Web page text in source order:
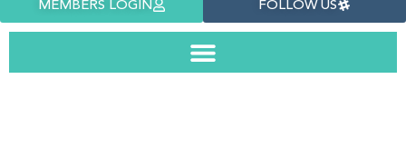
MEMBERS LOGIN FOLLOW US